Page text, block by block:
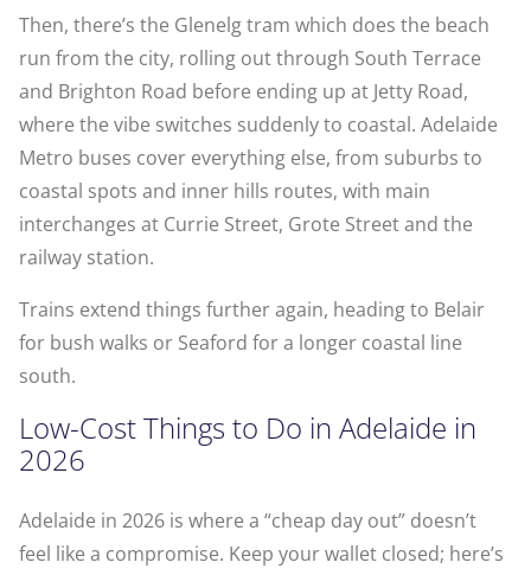
Then, there’s the Glenelg tram which does the beach
run from the city, rolling out through South Terrace
and Brighton Road before ending up at Jetty Road,
where the vibe switches suddenly to coastal. Adelaide
Metro buses cover everything else, from suburbs to
coastal spots and inner hills routes, with main
interchanges at Currie Street, Grote Street and the
railway station.
Trains extend things further again, heading to Belair
for bush walks or Seaford for a longer coastal line
south.
Low-Cost Things to Do in Adelaide in
2026
Adelaide in 2026 is where a “cheap day out” doesn’t
feel like a compromise. Keep your wallet closed; here’s